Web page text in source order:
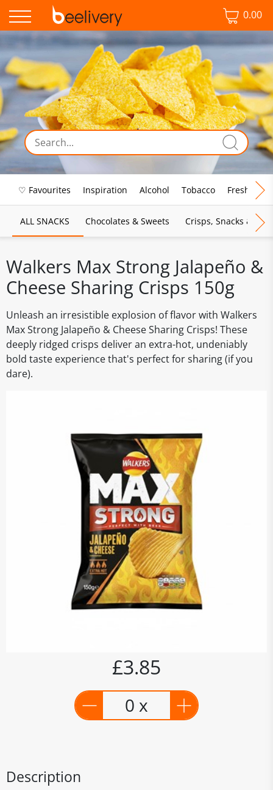
0.00
♡ Favourites Inspiration Alcohol Tobacco Fresh Food
ALL SNACKS Chocolates & Sweets Crisps, Snacks &
Walkers Max Strong Jalapeño &
Cheese Sharing Crisps 150g
Unleash an irresistible explosion of flavor with Walkers
Max Strong Jalapeño & Cheese Sharing Crisps! These
deeply ridged crisps deliver an extra-hot, undeniably
bold taste experience that's perfect for sharing (if you
dare).
£3.85
0 x
Description